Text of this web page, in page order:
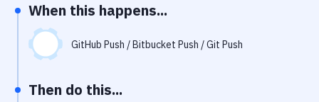
Uptime Monitoring
Git Hosting Services
Virtual Machine
When this happens...
GitHub Push / Bitbucket Push / Git Push
Then do this...